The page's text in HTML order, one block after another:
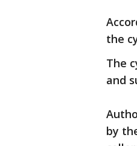
the
The
and
by